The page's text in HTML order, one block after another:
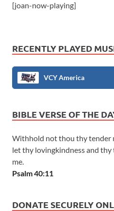
[joan-now-playing]
RECENTLY PLAYED
VCY America
BIBLE VERSE OF THE
Withhold not thou thy tender
let thy lovingkindness and
me.
Psalm 40:11
DONATE SECURELY